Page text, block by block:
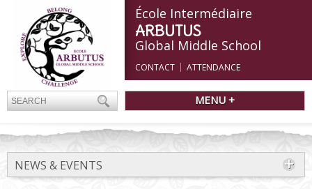
École Intermédiaire
ARBUTUS
Global Middle School
CONTACT ATTENDANCE
MENU +
NEWS & EVENTS